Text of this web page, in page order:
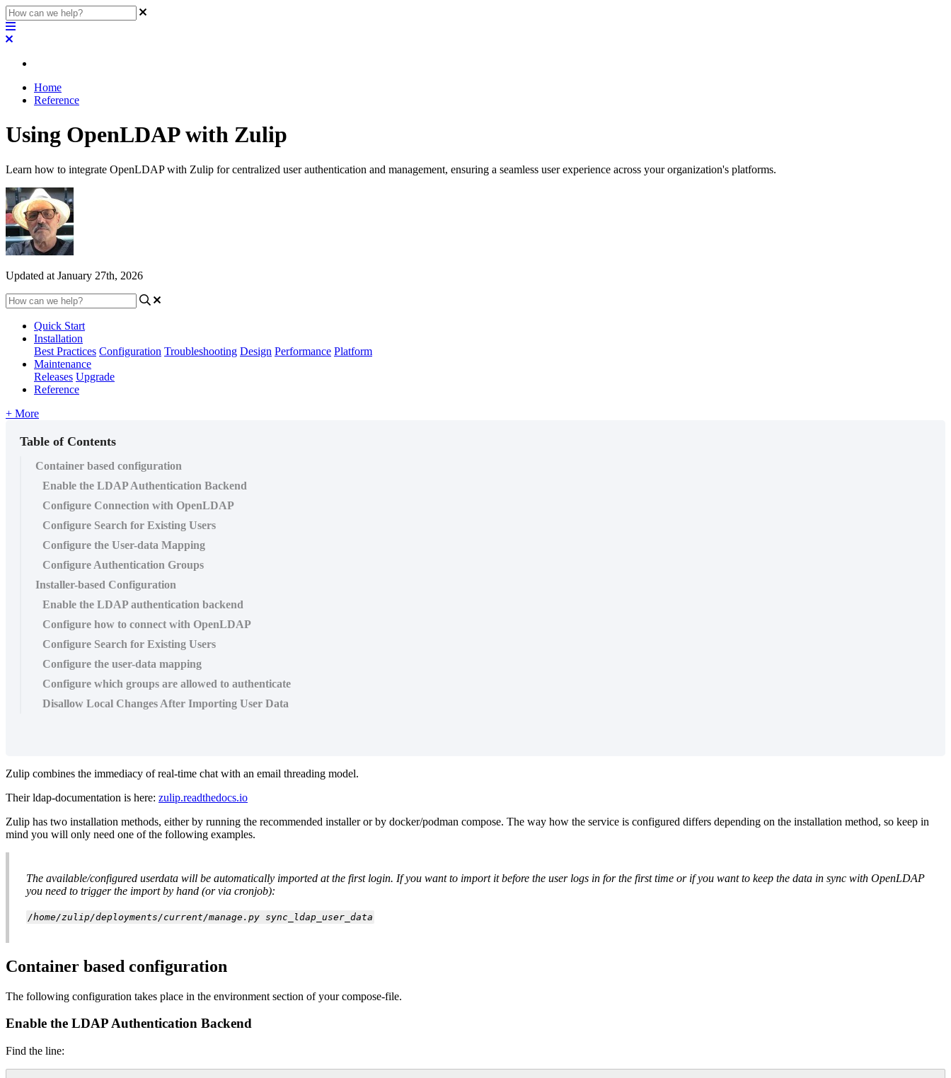
Home
Reference
Using OpenLDAP with Zulip
Learn how to integrate OpenLDAP with Zulip for centralized user authentication and management, ensuring a seamless user experience across your organization's platforms.
Updated at January 27th, 2026
Quick Start
Installation
Best Practices Configuration Troubleshooting Design Performance Platform
Maintenance
Releases Upgrade
Reference
+ More
Table of Contents
Container based configuration
Enable the LDAP Authentication Backend
Configure Connection with OpenLDAP
Configure Search for Existing Users
Configure the User-data Mapping
Configure Authentication Groups
Installer-based Configuration
Enable the LDAP authentication backend
Configure how to connect with OpenLDAP
Configure Search for Existing Users
Configure the user-data mapping
Configure which groups are allowed to authenticate
Disallow Local Changes After Importing User Data
Zulip combines the immediacy of real-time chat with an email threading model.
Their ldap-documentation is here: zulip.readthedocs.io
Zulip has two installation methods, either by running the recommended installer or by docker/podman compose. The way how the service is configured differs depending on the installation method, so keep in
mind you will only need one of the following examples.
The available/configured userdata will be automatically imported at the first login. If you want to import it before the user logs in for the first time or if you want to keep the data in sync with OpenLDAP
you need to trigger the import by hand (or via cronjob):
/home/zulip/deployments/current/manage.py sync_ldap_user_data
Container based configuration
The following configuration takes place in the environment section of your compose-file.
Enable the LDAP Authentication Backend
Find the line: